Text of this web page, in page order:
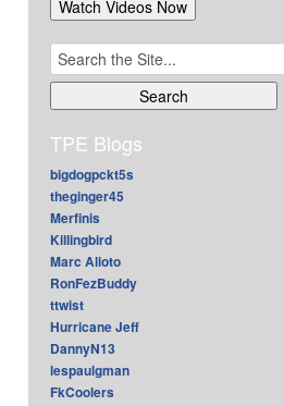
Search
for:
TPE Blogs
bigdogpckt5s
theginger45
Merfinis
Killingbird
Marc Alioto
RonFezBuddy
ttwist
Hurricane Jeff
DannyN13
lespaulgman
FkCoolers